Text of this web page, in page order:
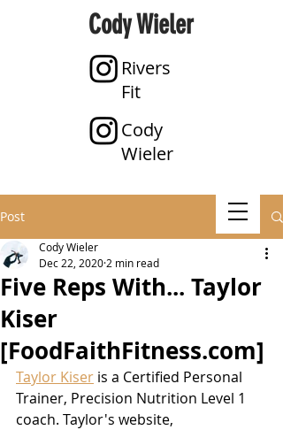
Cody Wieler
Rivers
Fit
Cody
Wieler
Post
Five Reps With... Taylor
Kiser
[FoodFaithFitness.com]
Cody Wieler
Dec 22, 2020 2 min read
Taylor Kiser is a Certified Personal
Trainer, Precision Nutrition Level 1
coach. Taylor's website,